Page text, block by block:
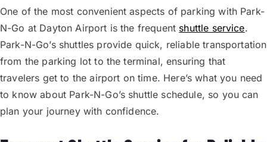
One of the most convenient aspects of parking with Park-
N-Go at Dayton Airport is the frequent shuttle service.
Park-N-Go’s shuttles provide quick, reliable transportation
from the parking lot to the terminal, ensuring that
travelers get to the airport on time. Here’s what you need
to know about Park-N-Go’s shuttle schedule, so you can
plan your journey with confidence.